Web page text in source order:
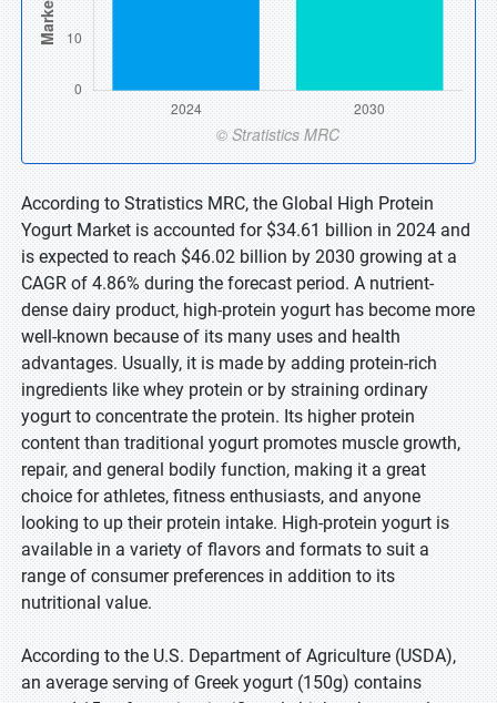
According to Stratistics MRC, the Global High Protein
Yogurt Market is accounted for $34.61 billion in 2024 and
is expected to reach $46.02 billion by 2030 growing at a
CAGR of 4.86% during the forecast period. A nutrient-
dense dairy product, high-protein yogurt has become more
well-known because of its many uses and health
advantages. Usually, it is made by adding protein-rich
ingredients like whey protein or by straining ordinary
yogurt to concentrate the protein. Its higher protein
content than traditional yogurt promotes muscle growth,
repair, and general bodily function, making it a great
choice for athletes, fitness enthusiasts, and anyone
looking to up their protein intake. High-protein yogurt is
available in a variety of flavors and formats to suit a
range of consumer preferences in addition to its
nutritional value.
According to the U.S. Department of Agriculture (USDA),
an average serving of Greek yogurt (150g) contains